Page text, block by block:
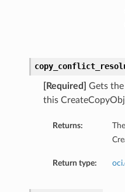
[Required]
Gets
this
Returns:
Return type: